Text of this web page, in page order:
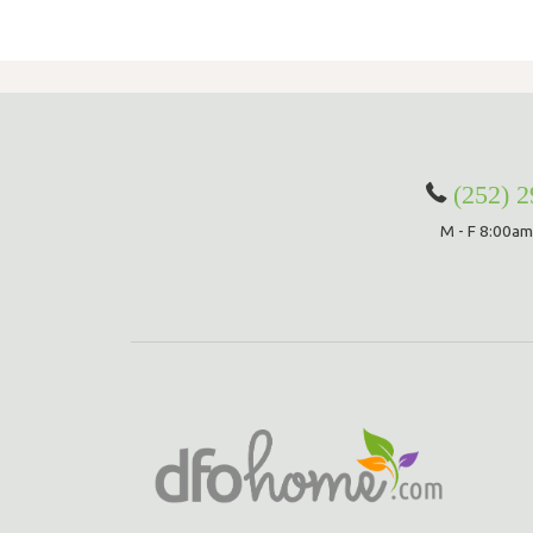
(252)
M - F